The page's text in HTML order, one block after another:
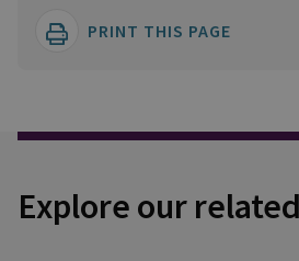
PRINT THIS PAGE
Explore our